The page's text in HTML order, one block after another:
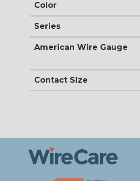
Color
Series
American Wire Gauge
Contact Size